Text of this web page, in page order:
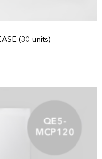
(30 units)